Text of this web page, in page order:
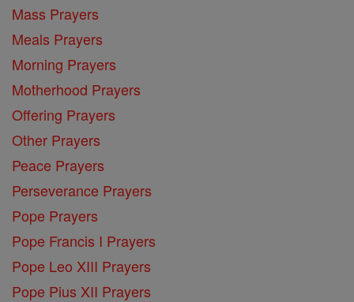
Mass Prayers
Meals Prayers
Morning Prayers
Motherhood Prayers
Offering Prayers
Other Prayers
Peace Prayers
Perseverance Prayers
Pope Prayers
Pope Francis I Prayers
Pope Leo XIII Prayers
Pope Pius XII Prayers